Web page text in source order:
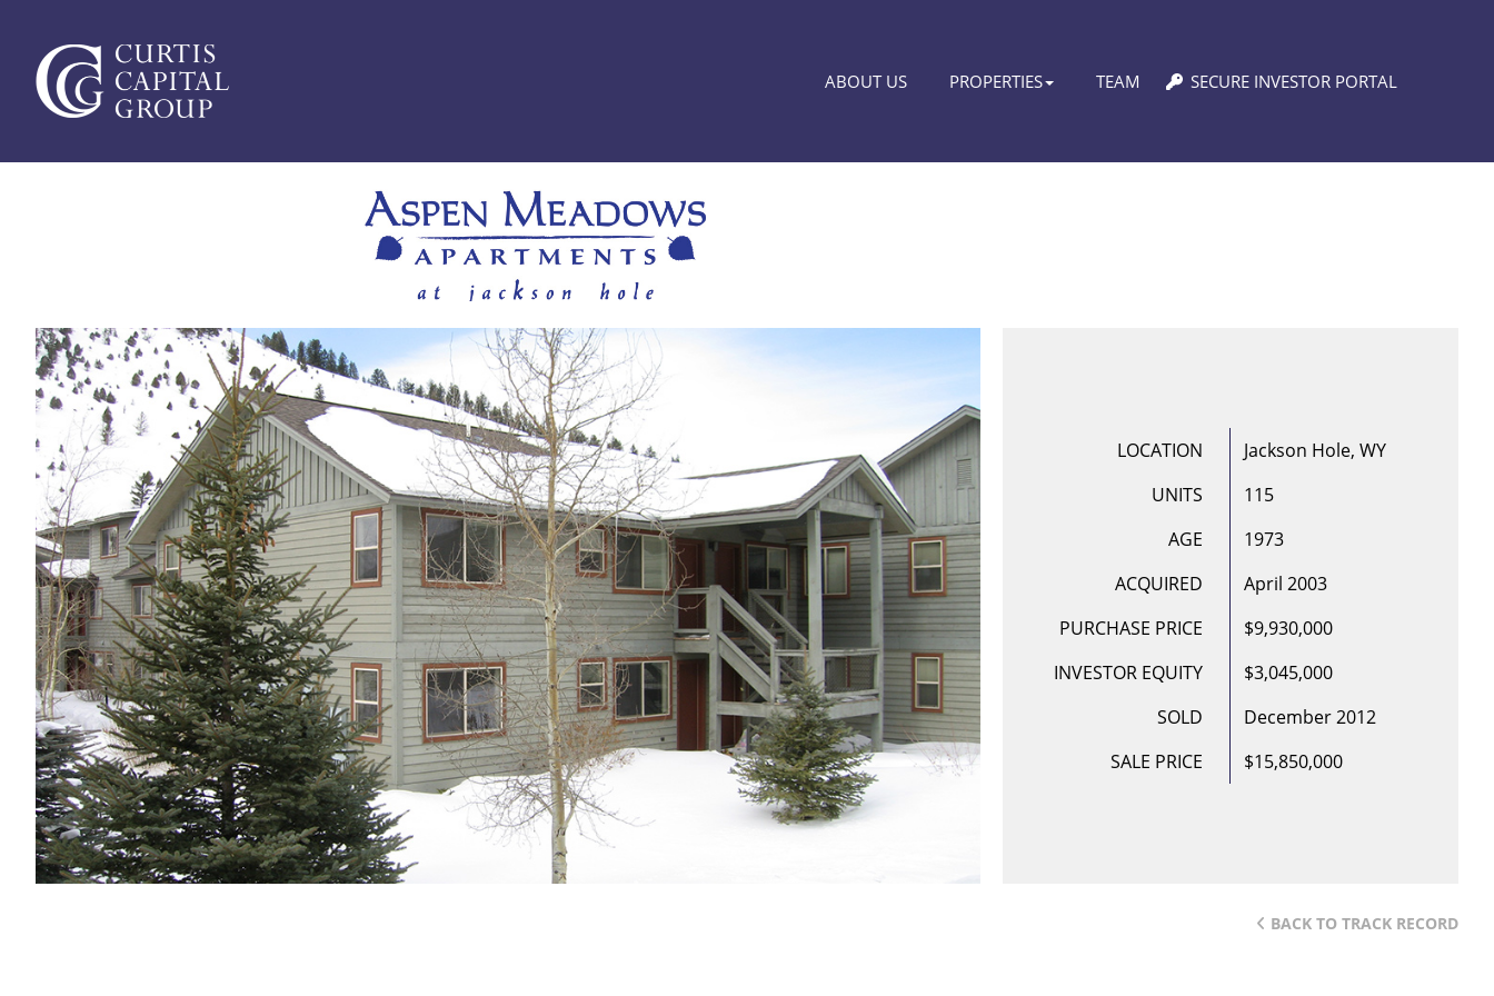
ABOUT US PROPERTIES TEAM SECURE INVESTOR PORTAL
LOCATION
UNITS
AGE
ACQUIRED
PURCHASE PRICE
INVESTOR EQUITY
SOLD
SALE PRICE
Jackson Hole, WY
115
1973
April 2003
$9,930,000
$3,045,000
December 2012
$15,850,000
BACK TO TRACK RECORD